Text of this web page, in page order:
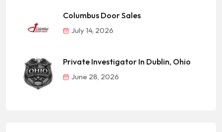
Columbus Door Sales
July 14, 2026
Private Investigator In Dublin, Ohio
June 28, 2026